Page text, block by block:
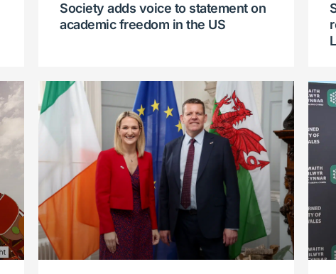
Society adds voice to statement on
academic freedom in the US